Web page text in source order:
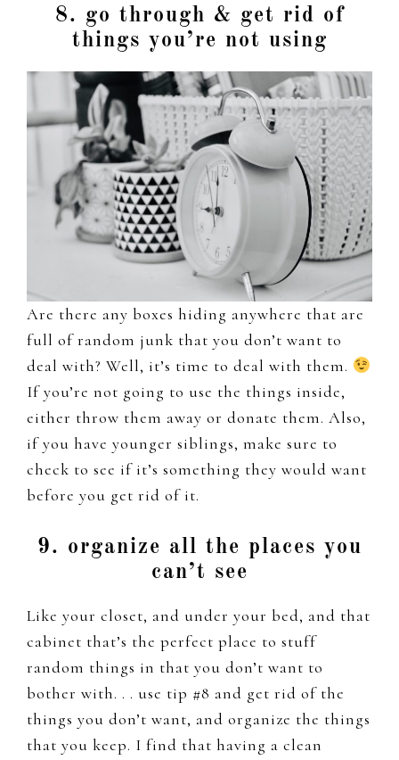
8. go through & get rid of
things you’re not using
Are there any boxes hiding anywhere that are
full of random junk that you don’t want to
deal with? Well, it’s time to deal with them.
If you’re not going to use the things inside,
either throw them away or donate them. Also,
if you have younger siblings, make sure to
check to see if it’s something they would want
before you get rid of it.
9. organize all the places you
can’t see
Like your closet, and under your bed, and that
cabinet that’s the perfect place to stuff
random things in that you don’t want to
bother with. . . use tip #8 and get rid of the
things you don’t want, and organize the things
that you keep. I find that having a clean